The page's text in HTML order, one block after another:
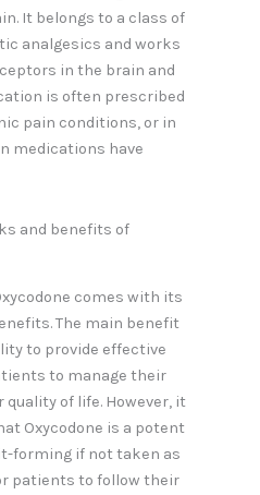
It belongs to a class of
analgesics and works
in the brain and
is often prescribed
pain conditions, or in
medications have
and benefits of
comes with its
The main benefit
to provide effective
to manage their
of life. However, it
Oxycodone is a potent
forming if not taken as
patients to follow their